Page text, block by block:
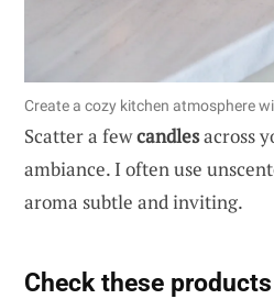
Create a cozy kitchen atmosphere
Scatter a fewcandlesacross
ambiance. I often use
aroma subtle and inviting.
Check these